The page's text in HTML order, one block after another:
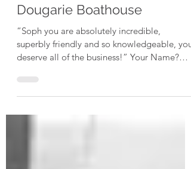
Erin // August 23 // The
Dougarie Boathouse
“Soph you are absolutely incredible,
Erin What is...